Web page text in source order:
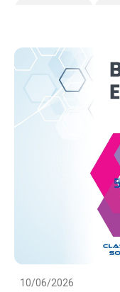
Digital Signage
10/06/2026